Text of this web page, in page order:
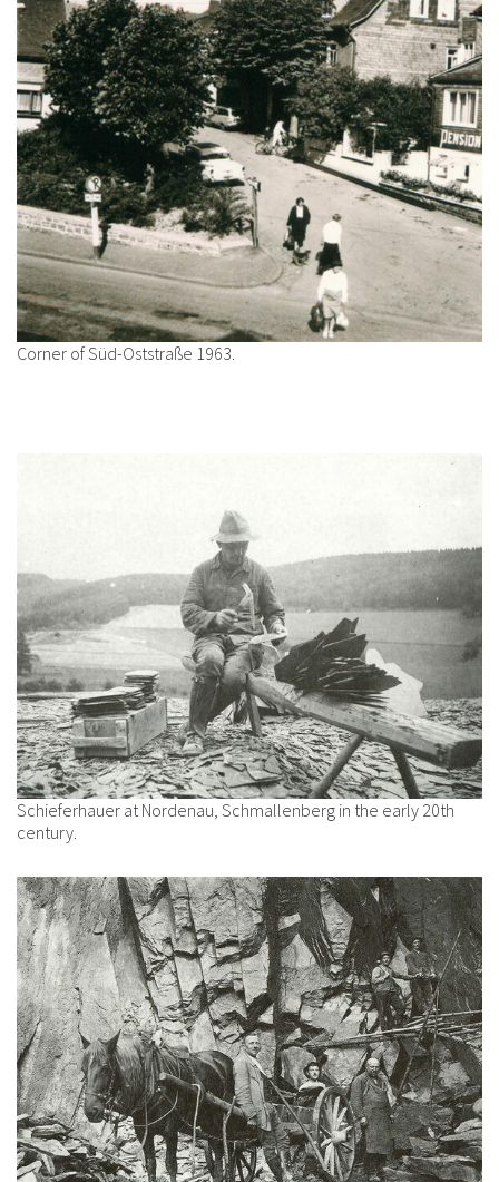
Corner of Süd-Oststraße 1963.
Schieferhauer at Nordenau, Schmallenberg in the early 20th
century.